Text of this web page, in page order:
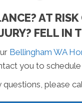
AT
FELL IN
Bellingham WA
you to
questions, please